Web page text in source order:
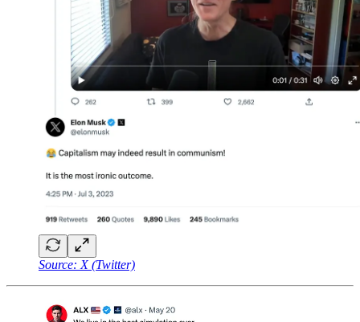
Source: X (Twitter)